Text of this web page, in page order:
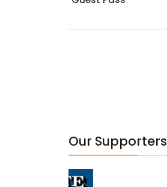
Our Supporters